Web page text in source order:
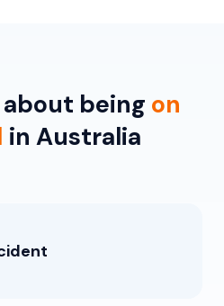
being on
in Australia